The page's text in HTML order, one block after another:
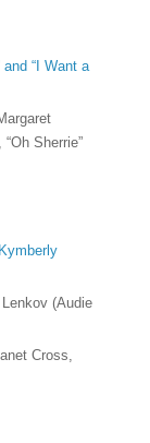
and “I Want a
“Oh Sherrie”
Kymberly
(Audie
Cross,